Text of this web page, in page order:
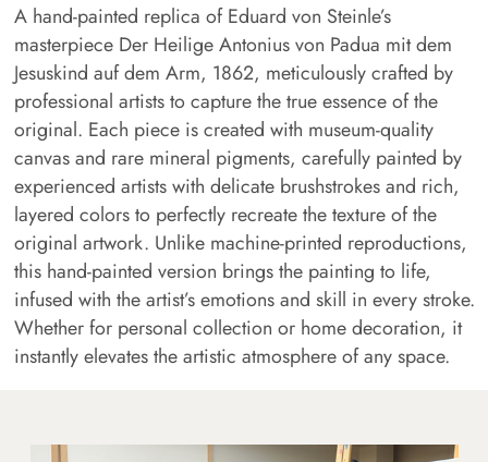
A hand-painted replica of Eduard von Steinle’s
masterpiece Der Heilige Antonius von Padua mit dem
Jesuskind auf dem Arm, 1862, meticulously crafted by
professional artists to capture the true essence of the
original. Each piece is created with museum-quality
canvas and rare mineral pigments, carefully painted by
experienced artists with delicate brushstrokes and rich,
layered colors to perfectly recreate the texture of the
original artwork. Unlike machine-printed reproductions,
this hand-painted version brings the painting to life,
infused with the artist’s emotions and skill in every stroke.
Whether for personal collection or home decoration, it
instantly elevates the artistic atmosphere of any space.